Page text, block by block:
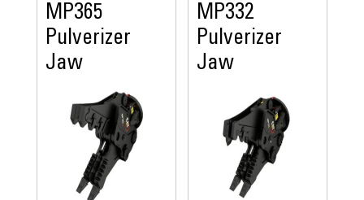
MP365
Pulverizer
Jaw
MP332
Pulverizer
Jaw